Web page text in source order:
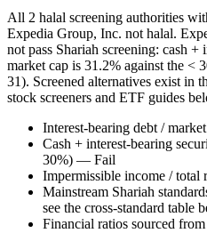
All 2 halal screening authorities
Expedia Group, Inc. not halal.
not pass Shariah screening: cash +
market cap is 31.2% against the <
31). Screened alternatives exist in
stock screeners and ETF guides
Interest-bearing debt /
Cash + interest-bearing
30%) — Fail
Impermissible income /
Mainstream Shariah
see the cross-standard table
Financial ratios sourced